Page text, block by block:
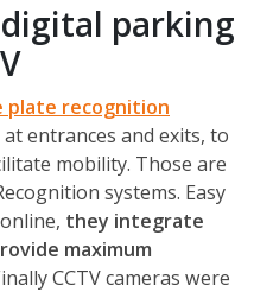
digital parking
plate recognition
entrances and exits, to
mobility. Those are
systems. Easy
they integrate
maximum
CCTV cameras were